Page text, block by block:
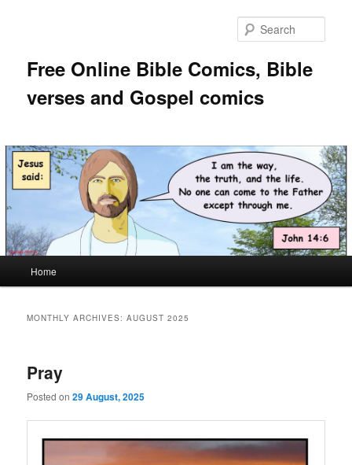
Free Online Bible Comics, Bible
verses and Gospel comics
Home
MONTHLY ARCHIVES:AUGUST 2025
Pray
Posted on29 August, 2025